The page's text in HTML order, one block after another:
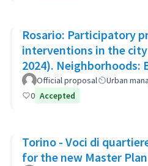
Rosario: Participatory
interventions in the
2024). Neighborhoods:
Ayacucho-Cullen-
Official proposal Urban
0 Accepted
Torino - Voci di
for the new Master